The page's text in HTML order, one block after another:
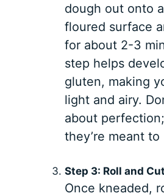
dough out onto
floured surface
for about 2-3
step helps
gluten, making
light and airy.
about
they’re meant
Step 3: Roll and Cut
Once kneaded,